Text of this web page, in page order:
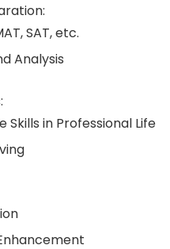
SAT, etc.
Analysis
in Professional Life